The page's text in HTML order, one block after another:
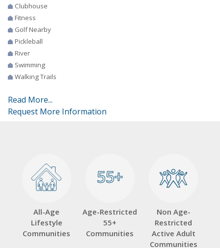
Clubhouse
Fitness
Golf Nearby
Pickleball
River
Swimming
Walking Trails
Read More...
Request More Information
All-Age
Lifestyle
Communities
55+
55+
Age-Restricted
55+
Communities
Non Age-
Restricted
Active Adult
Communities